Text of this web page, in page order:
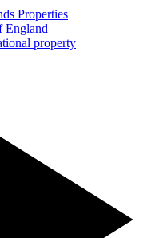
Properties
England
property